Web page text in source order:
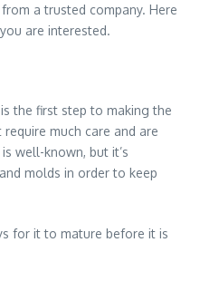
a trusted company. Here
are interested.
the first step to making the
much care and are
well-known, but it’s
molds in order to keep
for it to mature before it is